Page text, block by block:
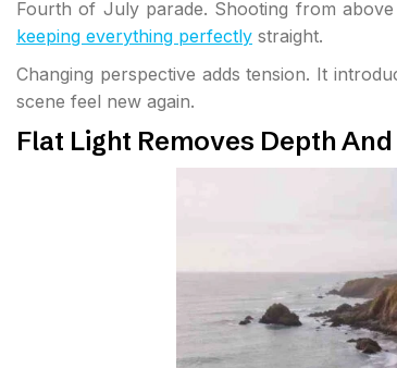
Fourth of July parade. Shooting from
keeping everything perfectly straight.
Changing perspective adds tension. It
scene feel new again.
Flat Light Removes Depth